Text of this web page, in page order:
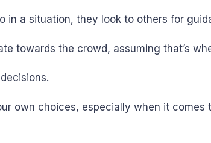
in a situation, they look to others for
towards the crowd, assuming that’s
own choices, especially when it comes